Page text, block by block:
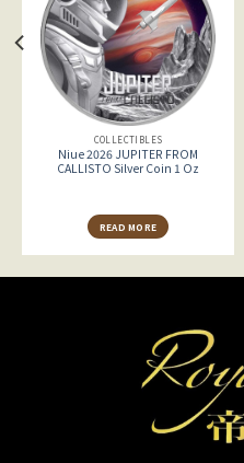
COLLECTIBLES
Niue 2026 JUPITER FROM
CALLISTO Silver Coin 1 Oz
READ MORE